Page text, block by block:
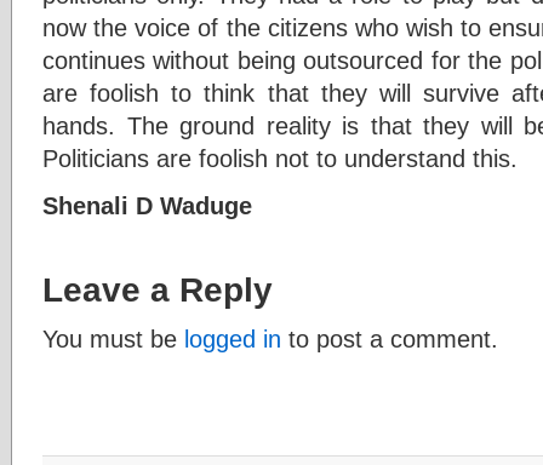
now the voice of the citizens who wish to
continues without being outsourced for the
are foolish to think that they will survive
hands. The ground reality is that they will
Politicians are foolish not to understand this.
Shenali D Waduge
Leave a Reply
You must be logged in to post a comment.